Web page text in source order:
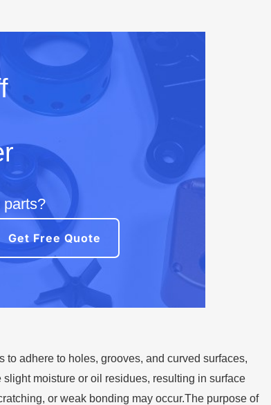
parts?
Get Free Quote
adhere to holes, grooves, and curved surfaces,
moisture or oil residues, resulting in surface
or weak bonding may occur.The purpose of